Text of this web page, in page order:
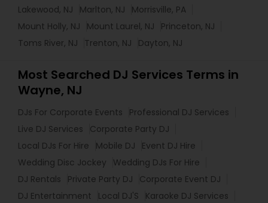
Lakewood, NJ
Marlton, NJ
Morrisville, PA
Mount Holly, NJ
Mount Laurel, NJ
Princeton, NJ
Toms River, NJ
Trenton, NJ Dayton, NJ
Most Searched DJ Services Terms in
Wayne, NJ
DJs For Corporate Events
Professional DJ Services
Live DJ Services
Corporate Party DJ
Local DJs For Hire
Mobile DJ
Event DJ Hire
Wedding Disc Jockey
Wedding DJs For Hire
DJ Rentals
Private Party DJ
Corporate Event DJ
DJ Entertainment
Local DJ'S
Karaoke DJ Services